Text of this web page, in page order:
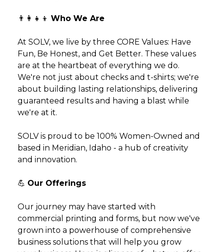
👨‍👩‍👧‍👦 Who We Are
At SOLV, we live by three CORE Values: Have
Fun, Be Honest, and Get Better. These values
are at the heartbeat of everything we do.
We're not just about checks and t-shirts; we're
about building lasting relationships, delivering
guaranteed results and having a blast while
we're at it.
SOLV is proud to be 100% Women-Owned and
based in Meridian, Idaho - a hub of creativity
and innovation.
💪 Our Offerings
Our journey may have started with
commercial printing and forms, but now we've
grown into a powerhouse of comprehensive
business solutions that will help you grow